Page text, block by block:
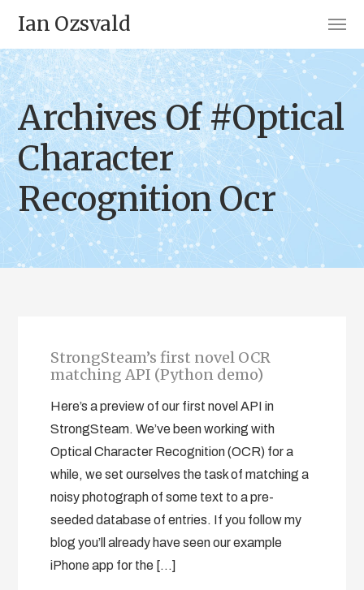
Ian Ozsvald
Archives Of #Optical
Character
Recognition Ocr
StrongSteam’s first novel OCR
matching API (Python demo)
Here’s a preview of our first novel API in
StrongSteam. We’ve been working with
Optical Character Recognition (OCR) for a
while, we set ourselves the task of matching a
noisy photograph of some text to a pre-
seeded database of entries. If you follow my
blog you’ll already have seen our example
iPhone app for the […]